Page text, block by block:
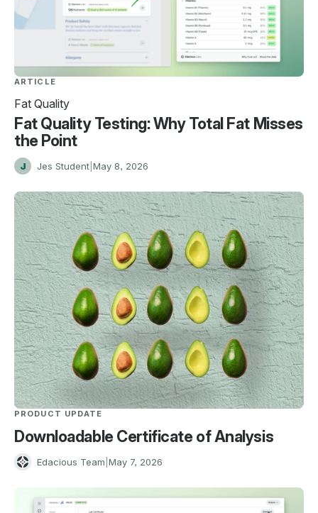
ARTICLE
Fat Quality
Fat Quality Testing: Why Total Fat Misses
the Point
J Jes Student May 8, 2026
PRODUCT UPDATE
Downloadable Certificate of Analysis
E Edacious Team May 7, 2026